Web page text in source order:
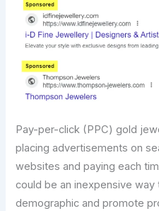
Pay-per-click (PPC) gold
placing advertisements on
websites and paying each
could be an inexpensive way
demographic and promote